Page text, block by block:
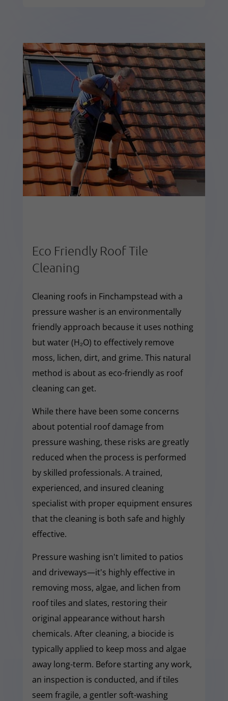
Eco Friendly Roof Tile
Cleaning
Cleaning roofs in Finchampstead with a
pressure washer is an environmentally
friendly approach because it uses nothing
but water (H₂O) to effectively remove
moss, lichen, dirt, and grime. This natural
method is about as eco-friendly as roof
cleaning can get.
While there have been some concerns
about potential roof damage from
pressure washing, these risks are greatly
reduced when the process is performed
by skilled professionals. A trained,
experienced, and insured cleaning
specialist with proper equipment ensures
that the cleaning is both safe and highly
effective.
Pressure washing isn't limited to patios
and driveways—it's highly effective in
removing moss, algae, and lichen from
roof tiles and slates, restoring their
original appearance without harsh
chemicals. After cleaning, a biocide is
typically applied to keep moss and algae
away long-term. Before starting any work,
an inspection is conducted, and if tiles
seem fragile, a gentler soft-washing